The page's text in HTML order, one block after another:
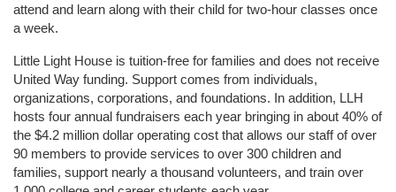
attend and learn along with their child for two-hour classes once
a week.
Little Light House is tuition-free for families and does not receive
United Way funding. Support comes from individuals,
organizations, corporations, and foundations. In addition, LLH
hosts four annual fundraisers each year bringing in about 40% of
the $4.2 million dollar operating cost that allows our staff of over
90 members to provide services to over 300 children and
families, support nearly a thousand volunteers, and train over